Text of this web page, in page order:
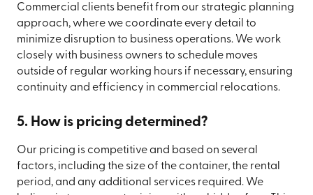
Commercial clients benefit from our strategic planning
approach, where we coordinate every detail to
minimize disruption to business operations. We work
closely with business owners to schedule moves
outside of regular working hours if necessary, ensuring
continuity and efficiency in commercial relocations.
5. How is pricing determined?
Our pricing is competitive and based on several
factors, including the size of the container, the rental
period, and any additional services required. We